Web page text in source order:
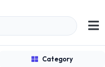
Category